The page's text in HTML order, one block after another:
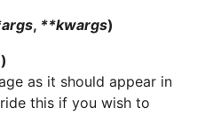
args, **kwargs)
)
as it should appear in
this if you wish to